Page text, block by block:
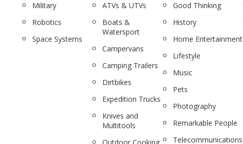
Military
Robotics
Space Systems
ATVs & UTVs
Boats &
Watersport
Campervans
Camping Trailers
Dirtbikes
Expedition Trucks
Knives and
Multitools
Good Thinking
History
Home Entertainment
Lifestyle
Music
Pets
Photography
Remarkable People
Telecommunications